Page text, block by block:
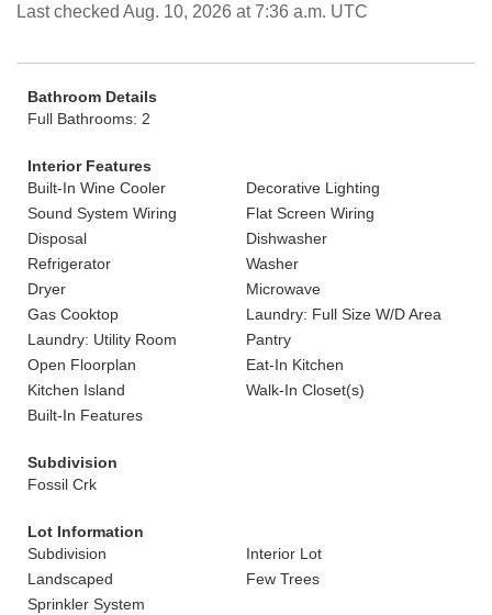
Last checked Aug. 10, 2026 at 7:36 a.m. UTC
Bathroom Details
Full Bathrooms: 2
Interior Features
Built-In Wine Cooler
Decorative Lighting
Sound System Wiring
Flat Screen Wiring
Disposal
Dishwasher
Refrigerator
Washer
Dryer
Microwave
Gas Cooktop
Laundry: Full Size W/D Area
Laundry: Utility Room
Pantry
Open Floorplan
Eat-In Kitchen
Kitchen Island
Walk-In Closet(s)
Built-In Features
Subdivision
Fossil Crk
Lot Information
Subdivision
Interior Lot
Landscaped
Few Trees
Sprinkler System